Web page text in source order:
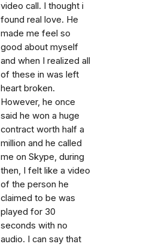
video call. I thought i
found real love. He
made me feel so
good about myself
and when I realized all
of these in was left
heart broken.
However, he once
said he won a huge
contract worth half a
million and he called
me on Skype, during
then, I felt like a video
of the person he
claimed to be was
played for 30
seconds with no
audio. I can say that